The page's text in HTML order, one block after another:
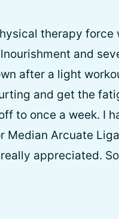
therapy
and
after a light
and get the
to once a week. I
Median Arcuate
appreciated.